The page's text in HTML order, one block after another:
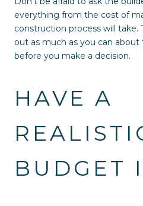
everything from the cost of
construction process will take.
out as much as you can
before you make a decision.
HAVE A
BUDGET